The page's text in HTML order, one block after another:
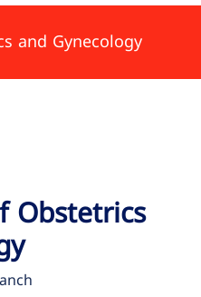
and Gynecology
Obstetrics